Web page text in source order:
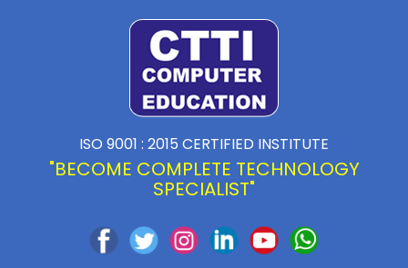
ISO 9001 : 2015 CERTIFIED INSTITUTE
"BECOME COMPLETE TECHNOLOGY
SPECIALIST"